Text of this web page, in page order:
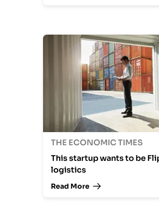
THE ECONOMIC TIMES
This startup wants to be
logistics
Read More